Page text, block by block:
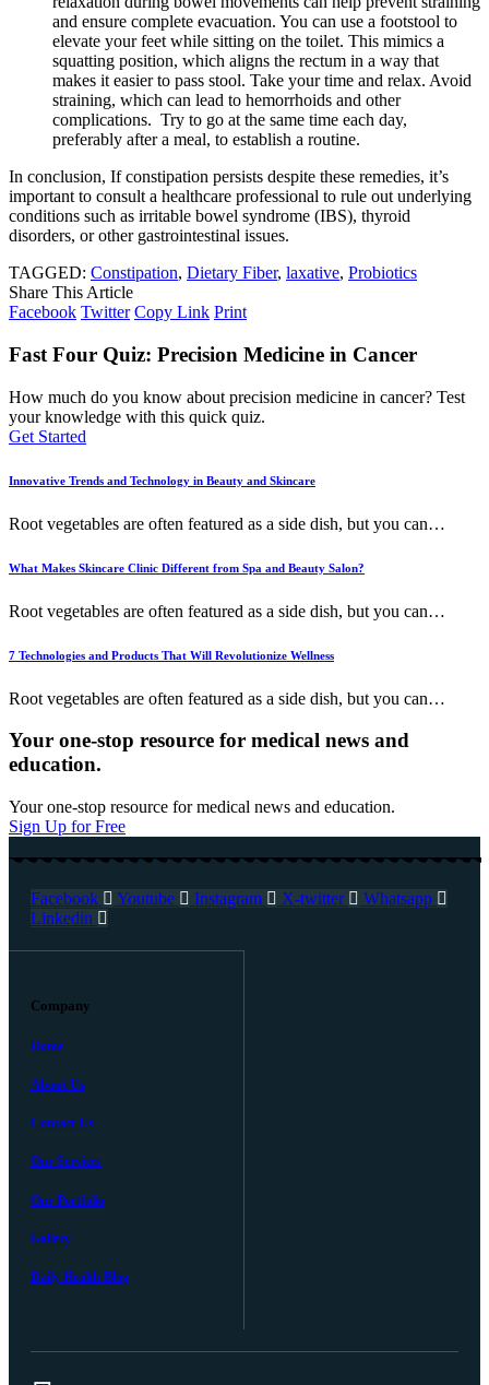
and ensure complete evacuation. You can use a footstool to
elevate your feet while sitting on the toilet. This mimics a
squatting position, which aligns the rectum in a way that
makes it easier to pass stool. Take your time and relax. Avoid
straining, which can lead to hemorrhoids and other
complications. Try to go at the same time each day,
preferably after a meal, to establish a routine.
In conclusion, If constipation persists despite these remedies, it’s
important to consult a healthcare professional to rule out underlying
conditions such as irritable bowel syndrome (IBS), thyroid
disorders, or other gastrointestinal issues.
TAGGED: Constipation, Dietary Fiber, laxative, Probiotics
Share This Article
Facebook Twitter Copy Link Print
Fast Four Quiz: Precision Medicine in Cancer
How much do you know about precision medicine in cancer? Test
your knowledge with this quick quiz.
Get Started
Innovative Trends and Technology in Beauty and Skincare
Root vegetables are often featured as a side dish, but you can…
What Makes Skincare Clinic Different from Spa and Beauty Salon?
Root vegetables are often featured as a side dish, but you can…
7 Technologies and Products That Will Revolutionize Wellness
Root vegetables are often featured as a side dish, but you can…
Your one-stop resource for medical news and
education.
Your one-stop resource for medical news and education.
Sign Up for Free
Facebook Youtube Instagram X-twitter
Whatsapp
Linkedin
Company
Home
About Us
Contact Us
Our Services
Our Portfolio
Gallery
Daily Health Blog